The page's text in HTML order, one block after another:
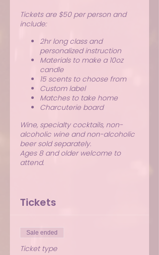
Tickets are $50 per person and
include:
2hr long class and
personalized instruction
Materials to make a 10oz
candle
15 scents to choose from
Custom label
Matches to take home
Charcuterie board
Wine, specialty cocktails, non-
alcoholic wine and non-alcoholic
beer sold separately.
Ages 8 and older welcome to
attend.
Tickets
Sale ended
Ticket type